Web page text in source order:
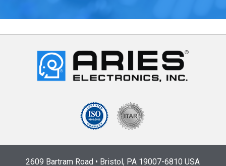
2609 Bartram Road • Bristol, PA 19007-6810 USA